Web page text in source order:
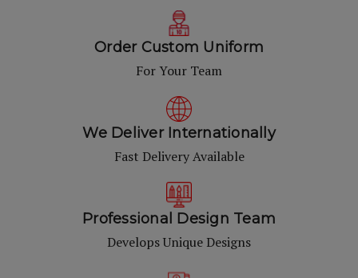
Order Custom Uniform
For Your Team
We Deliver Internationally
Fast Delivery Available
Professional Design Team
Develops Unique Designs